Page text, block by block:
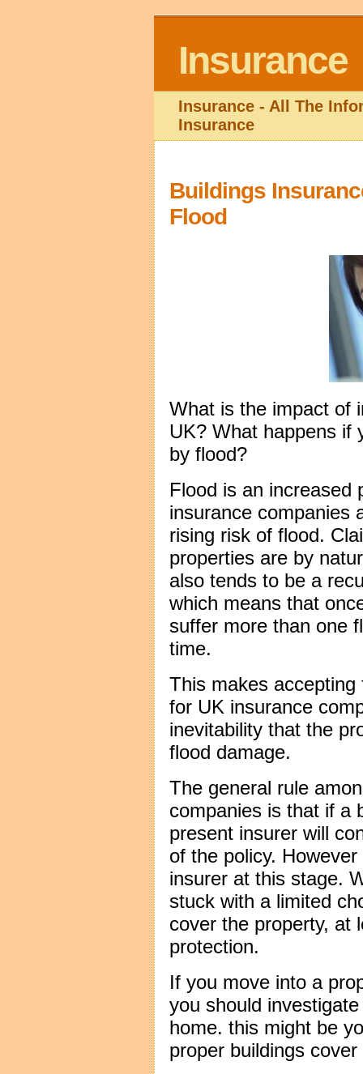
Insurance
Insurance - All The
Insurance
Buildings
Flood
What is the impact of
UK? What happens if
by flood?
Flood is an increased
insurance companies
rising risk of flood.
properties are by
also tends to be a
which means that
suffer more than one
time.
This makes
for UK insurance
inevitability that the
flood damage.
The general rule
companies is that if a
present insurer will
of the policy.
insurer at this stage.
stuck with a limited
cover the property, at
protection.
If you move into a
you should
home. this might be
proper buildings